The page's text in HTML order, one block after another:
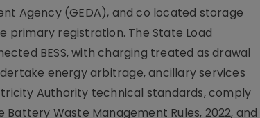
Agency (GEDA), and co located storage
registration. The State Load
BESS, with charging treated as drawal
energy arbitrage, ancillary services
Authority technical standards, comply
Waste Management Rules, 2022, and